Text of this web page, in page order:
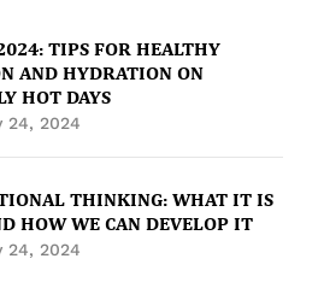
TIPS FOR HEALTHY
AND HYDRATION ON
HOT DAYS
24, 2024
THINKING: WHAT IT IS
HOW WE CAN DEVELOP IT
24, 2024